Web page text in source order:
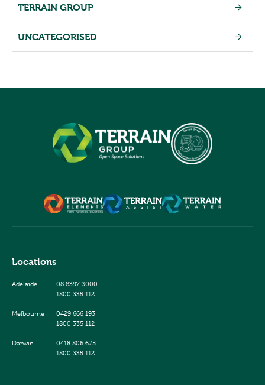
TERRAIN GROUP
UNCATEGORISED
Locations
Adelaide
08 8397 3000
1800 335 112
Melbourne
0429 666 193
1800 335 112
Darwin
0418 806 675
1800 335 112